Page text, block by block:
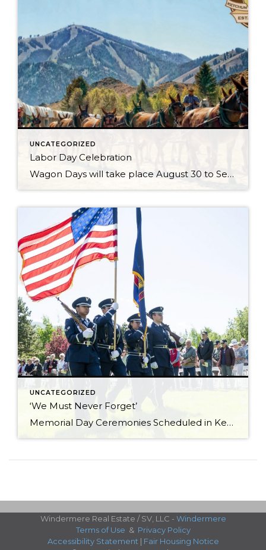
UNCATEGORIZED
Labor Day Celebration
Wagon Days will take place August 30 to Sept 2, 2024 with the Big Hitch Parade on Saturday August 31st. Check the Wagon Days website for updates. Just when you thought your Sun Valley Idaho vacation couldn’t get any better, it does with Wagon Days. There is no question that this is the town’s biggest […]
UNCATEGORIZED
‘We Must Never Forget’
Memorial Day Ceremonies Scheduled in Ketchum and Hailey Memorial Day ceremonies scheduled in Hailey and Ketchum on Monday are set to bring valley residents together to honor men and women who died while serving in the U.S. military. The 23rd annual Hailey Memorial Day Ceremony is scheduled to begin at 11 a.m. on Monday, May […]
Windermere Real Estate / SV, LLC - Windermere
Terms of Use & Privacy Policy
Accessibility Statement | Fair Housing Notice